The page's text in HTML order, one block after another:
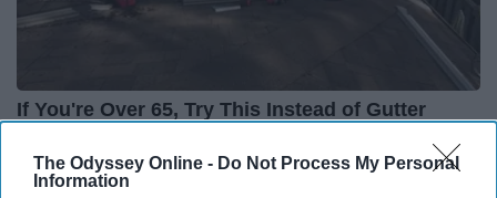
The Odyssey Online - Do Not Process My Personal
Information
If You're Over 65, Try This Instead of Gutter
LeafFilter Partner